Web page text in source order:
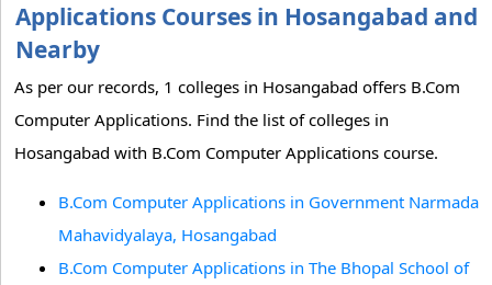
Applications Courses in Hosangabad and
Nearby
As per our records, 1 colleges in Hosangabad offers B.Com
Computer Applications. Find the list of colleges in
Hosangabad with B.Com Computer Applications course.
B.Com Computer Applications in Government Narmada
Mahavidyalaya, Hosangabad
B.Com Computer Applications in The Bhopal School of